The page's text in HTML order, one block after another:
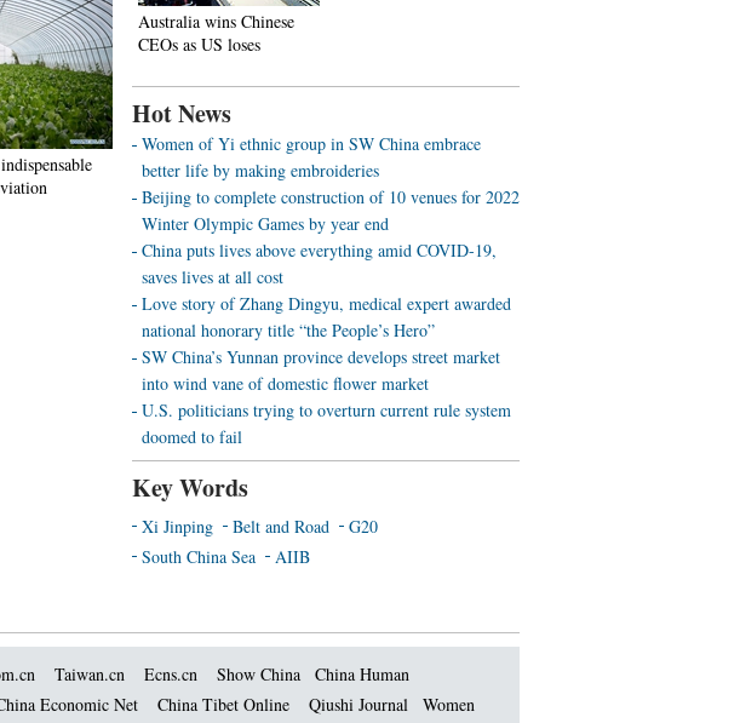
Australia wins Chinese
CEOs as US loses
Hot News
Women of Yi ethnic group in SW China embrace
better life by making embroideries
Beijing to complete construction of 10 venues for 2022
Winter Olympic Games by year end
China puts lives above everything amid COVID-19,
saves lives at all cost
Love story of Zhang Dingyu, medical expert awarded
national honorary title “the People’s Hero”
SW China’s Yunnan province develops street market
into wind vane of domestic flower market
U.S. politicians trying to overturn current rule system
doomed to fail
Key Words
Xi Jinping Belt and Road
G20
South China Sea
AIIB
Taiwan.cn Ecns.cn Show China
China Human
Economic Net China Tibet Online Qiushi Journal Women